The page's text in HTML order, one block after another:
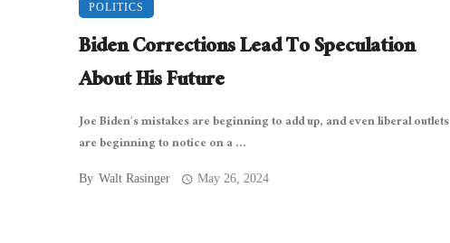
POLITICS
Biden Corrections Lead To Speculation
About His Future
Joe Biden’s mistakes are beginning to add up, and even liberal outlets
are beginning to notice on a ...
By Walt Rasinger May 26, 2024